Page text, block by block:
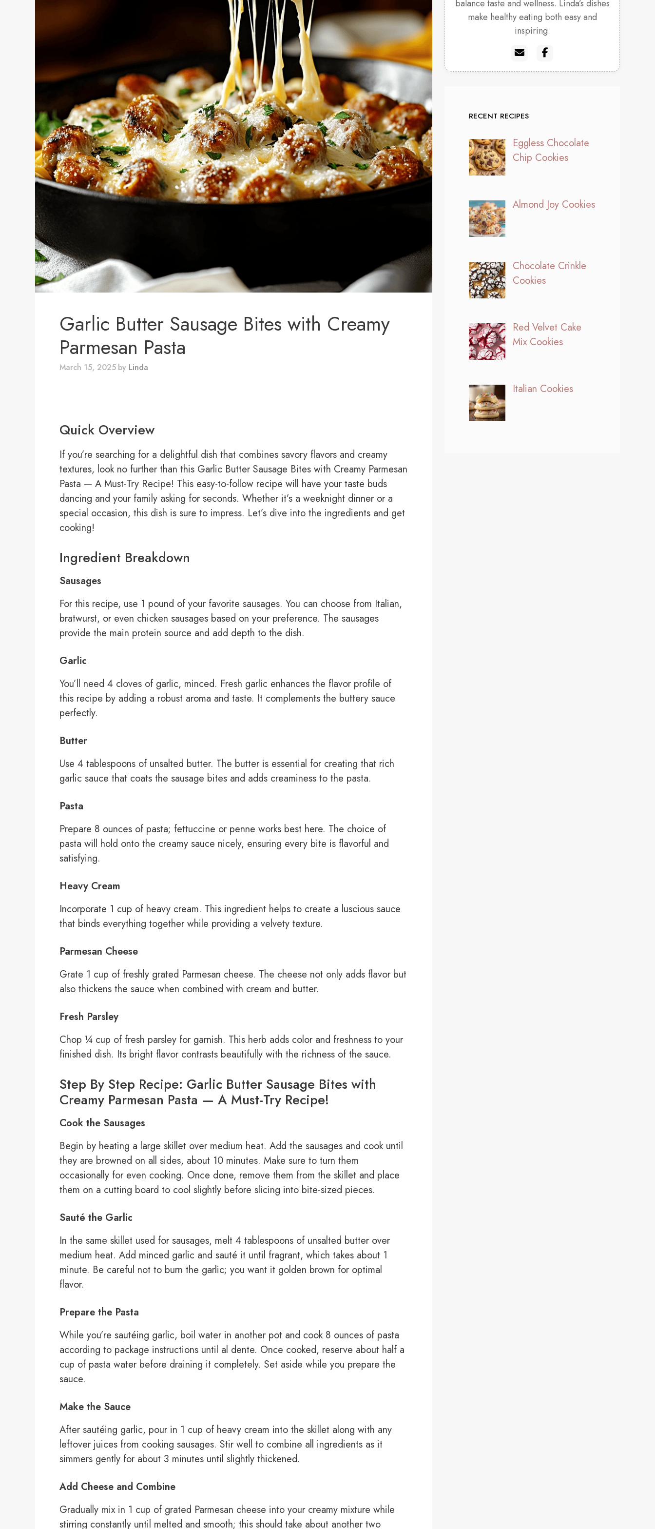
Garlic Butter Sausage Bites with Creamy
Parmesan Pasta
March 15, 2025 by Linda
Quick Overview
If you’re searching for a delightful dish that combines savory flavors and creamy
textures, look no further than this Garlic Butter Sausage Bites with Creamy Parmesan
Pasta — A Must-Try Recipe! This easy-to-follow recipe will have your taste buds
dancing and your family asking for seconds. Whether it’s a weeknight dinner or a
special occasion, this dish is sure to impress. Let’s dive into the ingredients and get
cooking!
Ingredient Breakdown
Sausages
For this recipe, use 1 pound of your favorite sausages. You can choose from Italian,
bratwurst, or even chicken sausages based on your preference. The sausages
provide the main protein source and add depth to the dish.
Garlic
You’ll need 4 cloves of garlic, minced. Fresh garlic enhances the flavor profile of
this recipe by adding a robust aroma and taste. It complements the buttery sauce
perfectly.
Butter
Use 4 tablespoons of unsalted butter. The butter is essential for creating that rich
garlic sauce that coats the sausage bites and adds creaminess to the pasta.
Pasta
Prepare 8 ounces of pasta; fettuccine or penne works best here. The choice of
pasta will hold onto the creamy sauce nicely, ensuring every bite is flavorful and
satisfying.
Heavy Cream
Incorporate 1 cup of heavy cream. This ingredient helps to create a luscious sauce
that binds everything together while providing a velvety texture.
Parmesan Cheese
Grate 1 cup of freshly grated Parmesan cheese. The cheese not only adds flavor but
also thickens the sauce when combined with cream and butter.
Fresh Parsley
Chop ¼ cup of fresh parsley for garnish. This herb adds color and freshness to your
finished dish. Its bright flavor contrasts beautifully with the richness of the sauce.
Step By Step Recipe: Garlic Butter Sausage Bites with
Creamy Parmesan Pasta — A Must-Try Recipe!
Cook the Sausages
Begin by heating a large skillet over medium heat. Add the sausages and cook until
they are browned on all sides, about 10 minutes. Make sure to turn them
occasionally for even cooking. Once done, remove them from the skillet and place
them on a cutting board to cool slightly before slicing into bite-sized pieces.
Sauté the Garlic
In the same skillet used for sausages, melt 4 tablespoons of unsalted butter over
medium heat. Add minced garlic and sauté it until fragrant, which takes about 1
minute. Be careful not to burn the garlic; you want it golden brown for optimal
flavor.
Prepare the Pasta
While you’re sautéing garlic, boil water in another pot and cook 8 ounces of pasta
according to package instructions until al dente. Once cooked, reserve about half a
cup of pasta water before draining it completely. Set aside while you prepare the
sauce.
Make the Sauce
After sautéing garlic, pour in 1 cup of heavy cream into the skillet along with any
leftover juices from cooking sausages. Stir well to combine all ingredients as it
simmers gently for about 3 minutes until slightly thickened.
Add Cheese and Combine
Gradually mix in 1 cup of grated Parmesan cheese into your creamy mixture while
stirring constantly until melted and smooth; this should take about another two
balance taste and wellness. Linda’s dishes
make healthy eating both easy and
inspiring.
RECENT RECIPES
Eggless Chocolate
Chip Cookies
Almond Joy Cookies
Chocolate Crinkle
Cookies
Red Velvet Cake
Mix Cookies
Italian Cookies